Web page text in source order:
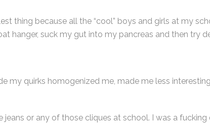
thing because all the “cool” boys and girls at my
hanger, suck my gut into my pancreas and then try
my quirks homogenized me, made me less
jeans or any of those cliques at school. I was a